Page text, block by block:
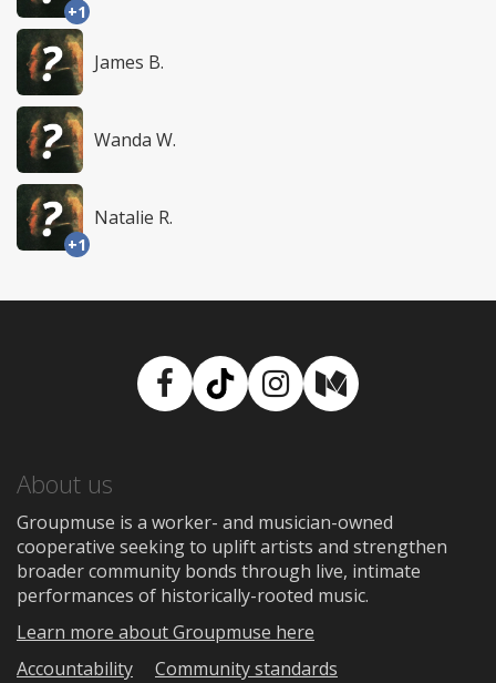
+1
James B.
Wanda W.
+1
Natalie R.
Facebook
TikTokInstagram
Medium
About us
Groupmuse is a worker- and musician-owned
cooperative seeking to uplift artists and strengthen
broader community bonds through live, intimate
performances of historically-rooted music.
Learn more about Groupmuse here
Accountability
Community standards